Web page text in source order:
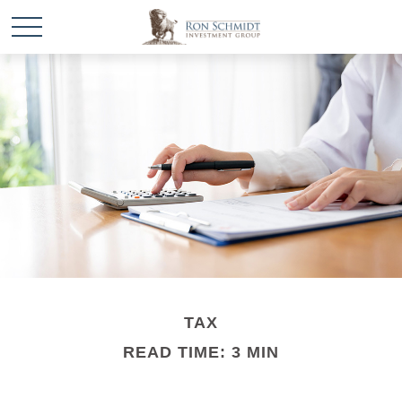
TAX
READ TIME: 3 MIN